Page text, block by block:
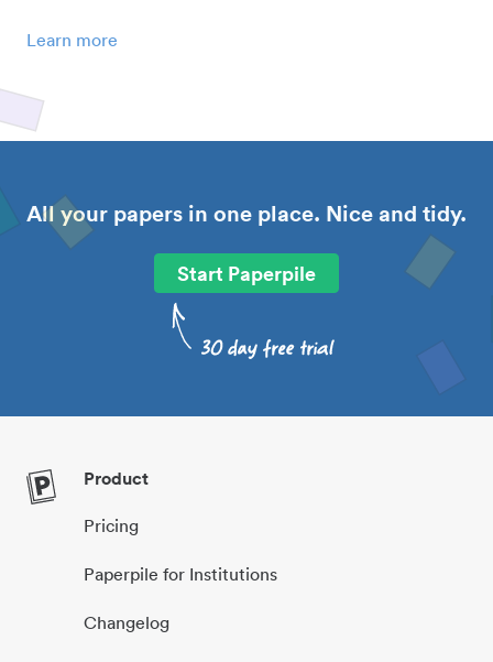
Learn more
All your papers in one place. Nice and tidy.
Start Paperpile
Product
Pricing
Paperpile for Institutions
Changelog